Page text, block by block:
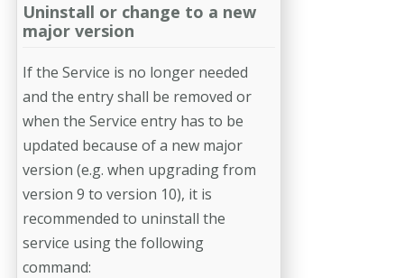
Uninstall or change to a new
major version
If the Service is no longer needed
and the entry shall be removed or
when the Service entry has to be
updated because of a new major
version (e.g. when upgrading from
version 9 to version 10), it is
recommended to uninstall the
service using the following
command: